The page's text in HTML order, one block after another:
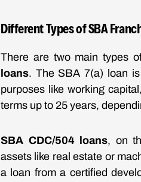
Different Types of SBA
There are two main types
loans. The SBA 7(a) loan
purposes like working
terms up to 25 years,
SBA CDC/504 loans, on
assets like real estate or
a loan from a certified